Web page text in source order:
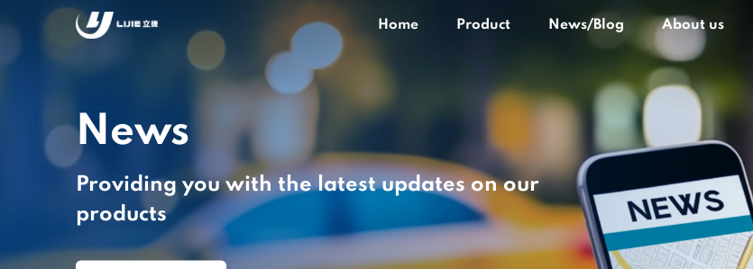
Home Product News/Blog About us
News
Providing you with the latest updates on our
products